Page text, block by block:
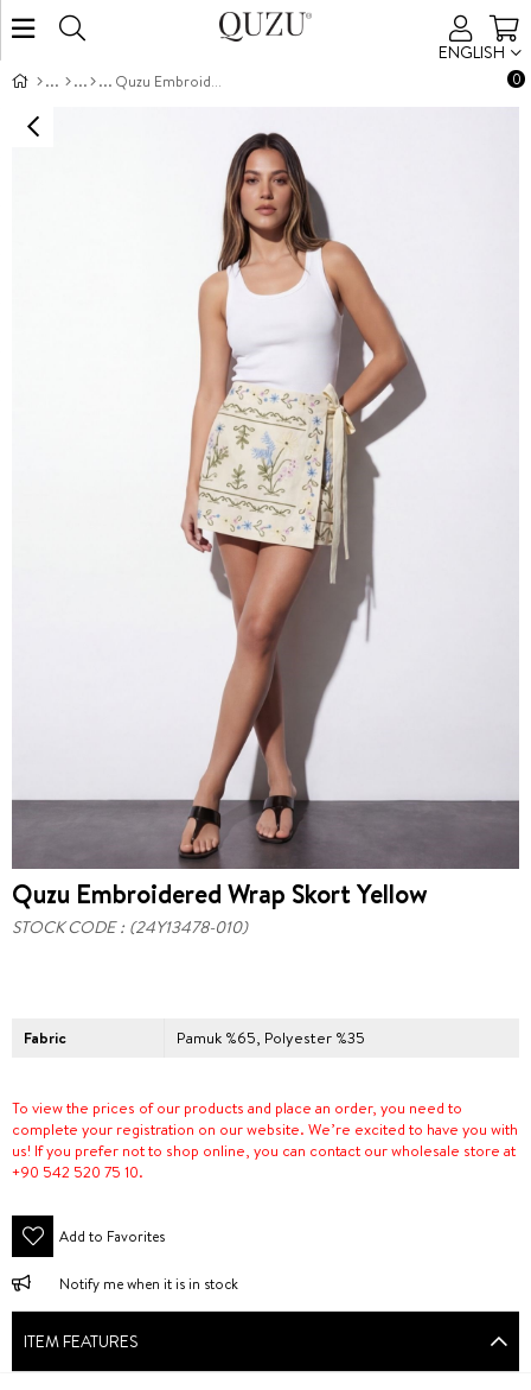
ENGLISH
0
Quzu Embroidered Wrap Skort Yellow
Quzu Embroidered Wrap Skort Yellow
STOCK CODE (24Y13478-010)
Fabric Pamuk %65, Polyester %35
To view the prices of our products and place an order, you need to
complete your registration on our website. We’re excited to have you with
us! If you prefer not to shop online, you can contact our wholesale store at
+90 542 520 75 10.
Add to Favorites
Notify me when it is in stock
ITEM FEATURES